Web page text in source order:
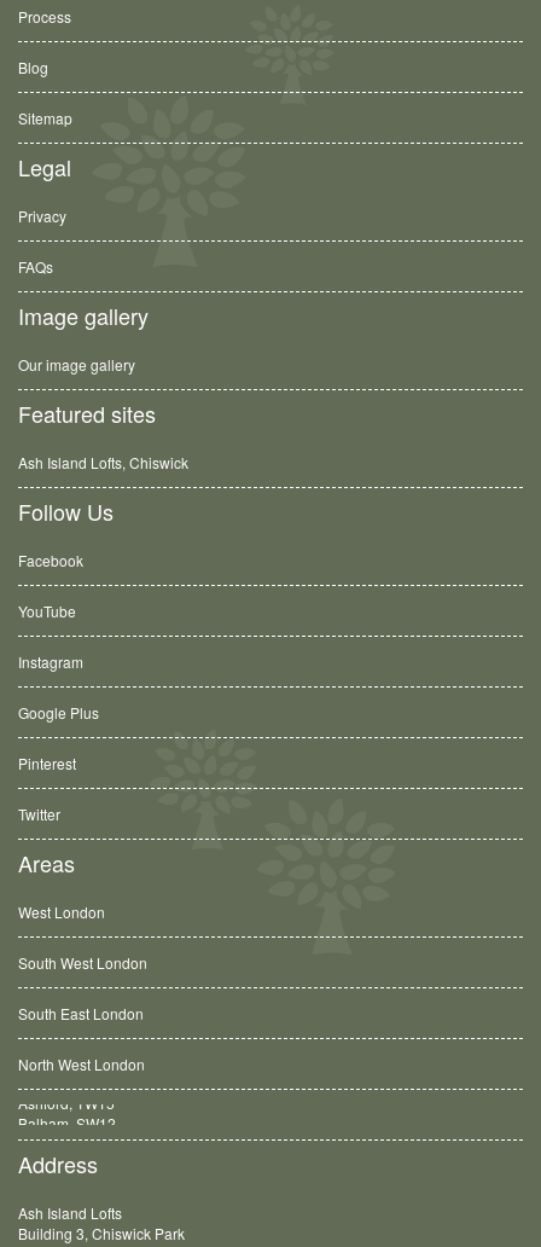
Process
Blog
Sitemap
Legal
Privacy
FAQs
Image gallery
Our image gallery
Featured sites
Ash Island Lofts, Chiswick
Follow Us
Facebook
YouTube
Instagram
Google Plus
Pinterest
Twitter
Areas
West London
South West London
South East London
North West London
Balham, SW12
Address
Ash Island Lofts
Building 3, Chiswick Park